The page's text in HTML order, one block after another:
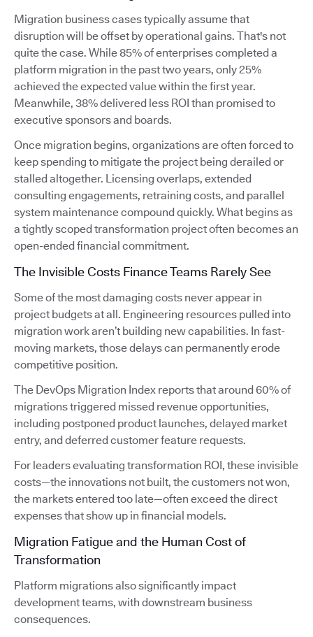
Migration business cases typically assume that
disruption will be offset by operational gains. That's not
quite the case. While 85% of enterprises completed a
platform migration in the past two years, only 25%
achieved the expected value within the first year.
Meanwhile, 38% delivered less ROI than promised to
executive sponsors and boards.
Once migration begins, organizations are often forced to
keep spending to mitigate the project being derailed or
stalled altogether. Licensing overlaps, extended
consulting engagements, retraining costs, and parallel
system maintenance compound quickly. What begins as
a tightly scoped transformation project often becomes an
open-ended financial commitment.
The Invisible Costs Finance Teams Rarely See
Some of the most damaging costs never appear in
project budgets at all. Engineering resources pulled into
migration work aren’t building new capabilities. In fast-
moving markets, those delays can permanently erode
competitive position.
The DevOps Migration Index reports that around 60% of
migrations triggered missed revenue opportunities,
including postponed product launches, delayed market
entry, and deferred customer feature requests.
For leaders evaluating transformation ROI, these invisible
costs—the innovations not built, the customers not won,
the markets entered too late—often exceed the direct
expenses that show up in financial models.
Migration Fatigue and the Human Cost of
Transformation
Platform migrations also significantly impact
development teams, with downstream business
consequences.